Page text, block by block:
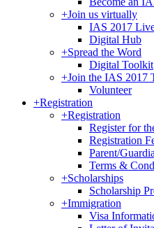
+Join us virtually
IAS 2017
Digital Hub
+Spread the Word
Digital Toolkit
+Join the IAS 2017
Volunteer
+Registration
+Registration
Register for
Registration
Parent/
Terms &
+Scholarships
Scholarship
+Immigration
Visa